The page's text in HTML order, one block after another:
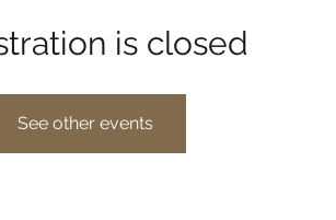
is closed
See other events